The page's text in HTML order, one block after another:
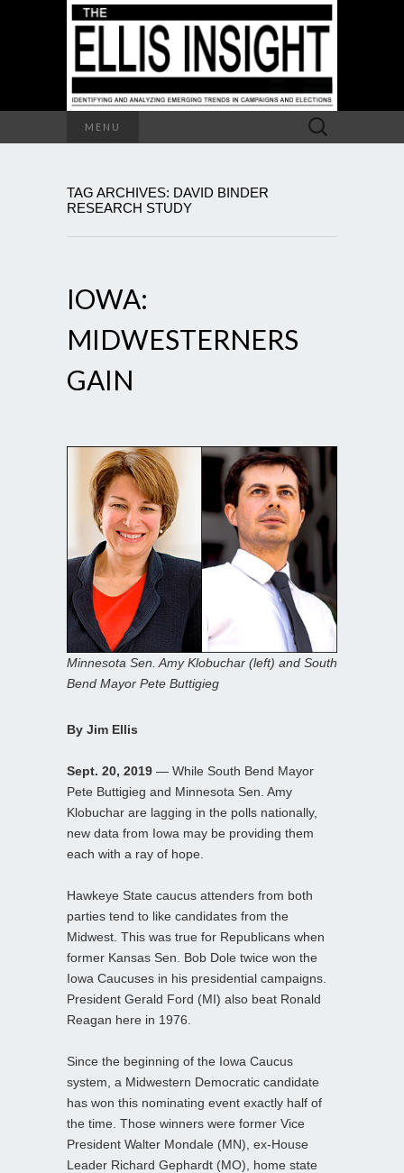
MENU
Search
for:
TAG ARCHIVES: DAVID BINDER
RESEARCH STUDY
IOWA:
MIDWESTERNERS
GAIN
Minnesota Sen. Amy Klobuchar (left) and South
Bend Mayor Pete Buttigieg
By Jim Ellis
Sept. 20, 2019 — While South Bend Mayor
Pete Buttigieg and Minnesota Sen. Amy
Klobuchar are lagging in the polls nationally,
new data from Iowa may be providing them
each with a ray of hope.
Hawkeye State caucus attenders from both
parties tend to like candidates from the
Midwest. This was true for Republicans when
former Kansas Sen. Bob Dole twice won the
Iowa Caucuses in his presidential campaigns.
President Gerald Ford (MI) also beat Ronald
Reagan here in 1976.
Since the beginning of the Iowa Caucus
system, a Midwestern Democratic candidate
has won this nominating event exactly half of
the time. Those winners were former Vice
President Walter Mondale (MN), ex-House
Leader Richard Gephardt (MO), home state